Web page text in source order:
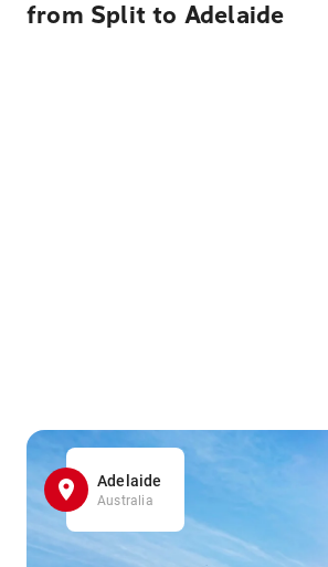
from Split to Adelaide
Adelaide
Australia